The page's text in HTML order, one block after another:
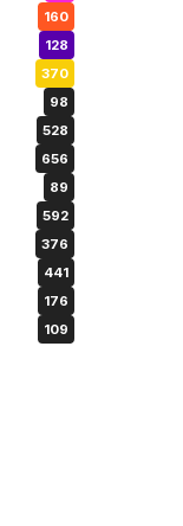
160
128
370
98
528
656
89
592
376
441
176
109